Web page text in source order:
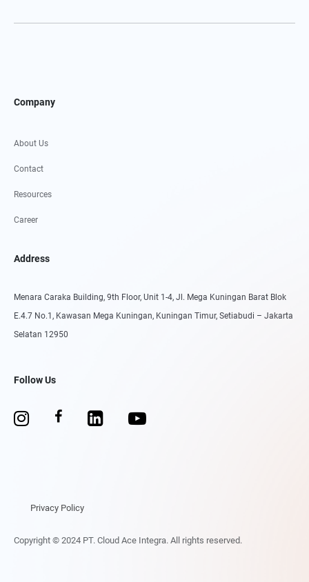
Company
About Us
Contact
Resources
Career
Address
Menara Caraka Building, 9th Floor, Unit 1-4, Jl. Mega Kuningan Barat Blok
E.4.7 No.1, Kawasan Mega Kuningan, Kuningan Timur, Setiabudi – Jakarta
Selatan 12950
Follow Us
Copyright © 2024 PT. Cloud Ace Integra. All rights reserved.
Privacy Policy